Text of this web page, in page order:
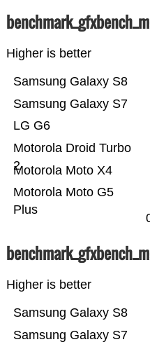
Higher is better
Motorola Moto G5
Plus
Motorola Moto X4
Motorola Droid Turbo
2
LG G6
Samsung Galaxy S7
Samsung Galaxy S8
Higher is better
Samsung Galaxy S7
Samsung Galaxy S8